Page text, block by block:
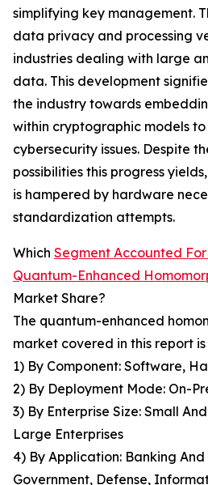
simplifying key management.
data privacy and processing
industries dealing with large
data. This development
the industry towards
within cryptographic models
cybersecurity issues. Despite
possibilities this progress
is hampered by hardware
standardization attempts.
Which Segment Accounted
Quantum-Enhanced
Market Share?
The quantum-enhanced
market covered in this report
1) By Component: Software,
2) By Deployment Mode: On-
3) By Enterprise Size: Small
Large Enterprises
4) By Application: Banking
Government, Defense,